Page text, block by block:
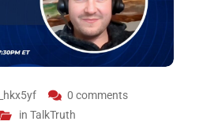
0 comments
inTalkTruth